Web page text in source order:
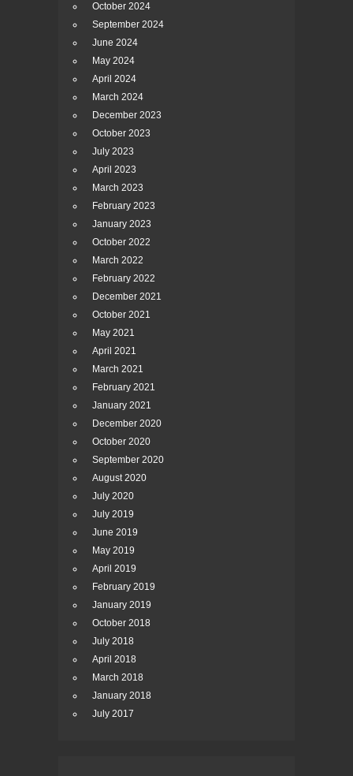
October 2024
September 2024
June 2024
May 2024
April 2024
March 2024
December 2023
October 2023
July 2023
April 2023
March 2023
February 2023
January 2023
October 2022
March 2022
February 2022
December 2021
October 2021
May 2021
April 2021
March 2021
February 2021
January 2021
December 2020
October 2020
September 2020
August 2020
July 2020
July 2019
June 2019
May 2019
April 2019
February 2019
January 2019
October 2018
July 2018
April 2018
March 2018
January 2018
July 2017